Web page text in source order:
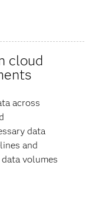
cloud
across
data
and
volumes